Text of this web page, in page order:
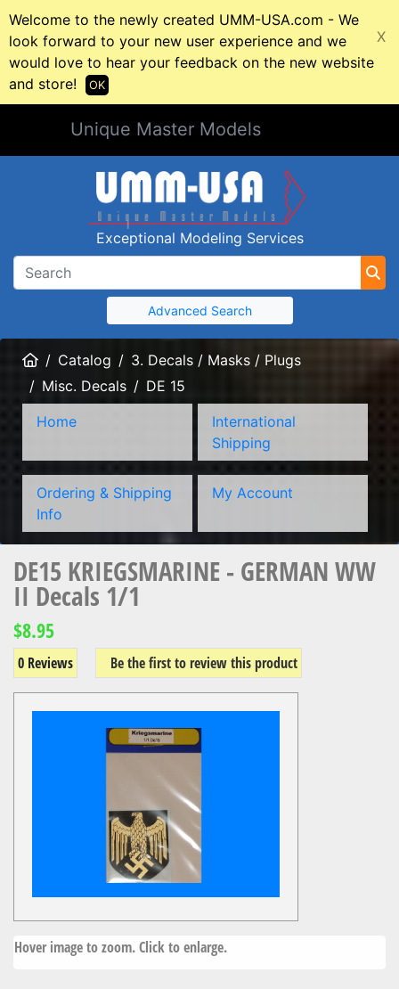
Welcome to the newly created UMM-USA.com - We
look forward to your new user experience and we
would love to hear your feedback on the new website
and store!
X
OK
Unique Master Models
Exceptional Modeling Services
Advanced Search
HomeCatalog
3. Decals / Masks / Plugs
Misc. Decals
DE 15
Home
International
Shipping
Ordering & Shipping
Info
My Account
DE15 KRIEGSMARINE - GERMAN WW
II Decals 1/1
$8.95
0 Reviews Be the first to review this product
Hover image to zoom. Click to enlarge.